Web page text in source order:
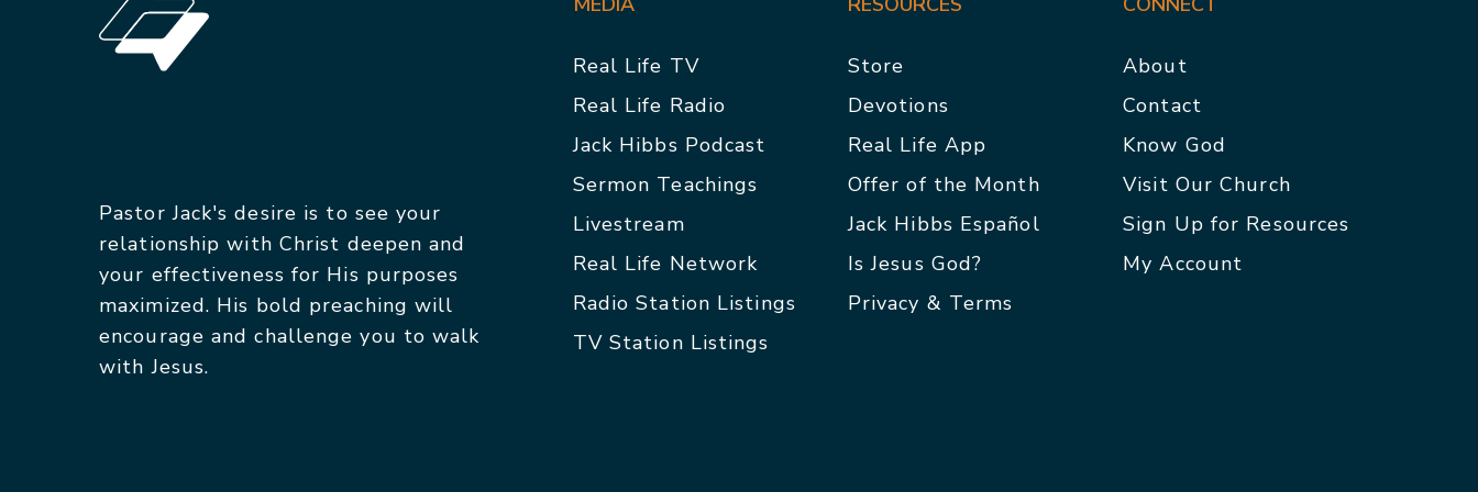
Pastor Jack's desire is to see your
relationship with Christ deepen and
your effectiveness for His purposes
maximized. His bold preaching will
encourage and challenge you to walk
with Jesus.
Real Life TV
Real Life Radio
Jack Hibbs Podcast
Sermon Teachings
Livestream
Real Life Network
Radio Station Listings
TV Station Listings
Store
Devotions
Real Life App
Offer of the Month
Jack Hibbs Español
Is Jesus God?
Privacy & Terms
About
Contact
Know God
Visit Our Church
Sign Up for Resources
My Account